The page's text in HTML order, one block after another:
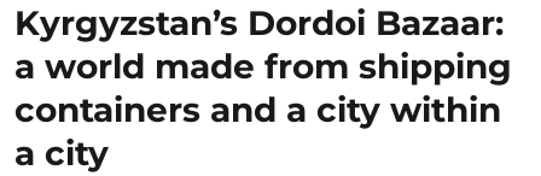
Kyrgyzstan’s Dordoi Bazaar:
a world made from shipping
containers and a city within
a city